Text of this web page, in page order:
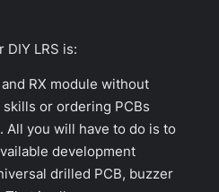
DIY LRS is:
RX module without
or ordering PCBs
All you will have to do is to
development
drilled PCB, buzzer